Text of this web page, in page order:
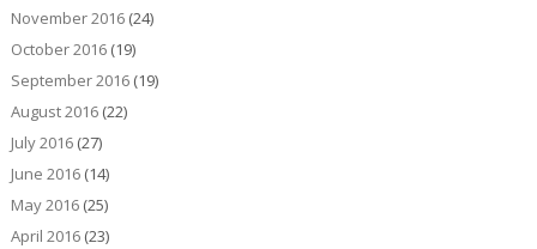
November 2016(24)
October 2016(19)
September 2016(19)
August 2016(22)
July 2016(27)
June 2016(14)
May 2016(25)
April 2016(23)